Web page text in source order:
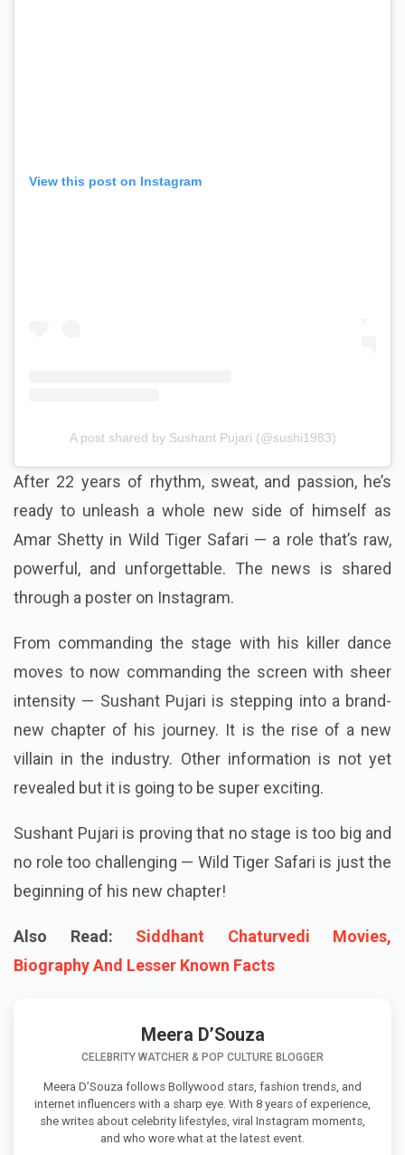
View this post on Instagram
A post shared by Sushant Pujari (@sushi1983)
After 22 years of rhythm, sweat, and passion, he’s
ready to unleash a whole new side of himself as
Amar Shetty in Wild Tiger Safari — a role that’s raw,
powerful, and unforgettable. The news is shared
through a poster on Instagram.
From commanding the stage with his killer dance
moves to now commanding the screen with sheer
intensity — Sushant Pujari is stepping into a brand-
new chapter of his journey. It is the rise of a new
villain in the industry. Other information is not yet
revealed but it is going to be super exciting.
Sushant Pujari is proving that no stage is too big and
no role too challenging — Wild Tiger Safari is just the
beginning of his new chapter!
Also Read:
Siddhant Chaturvedi Movies,
Biography And Lesser Known Facts
Meera D’Souza
CELEBRITY WATCHER & POP CULTURE BLOGGER
Meera D’Souza follows Bollywood stars, fashion trends, and
internet influencers with a sharp eye. With 8 years of experience,
she writes about celebrity lifestyles, viral Instagram moments,
and who wore what at the latest event.